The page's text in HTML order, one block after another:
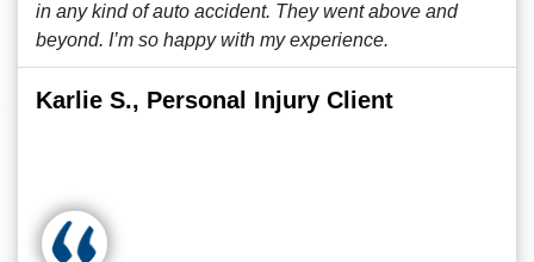
in any kind of auto accident. They went above and
beyond. I’m so happy with my experience.
Karlie S., Personal Injury Client